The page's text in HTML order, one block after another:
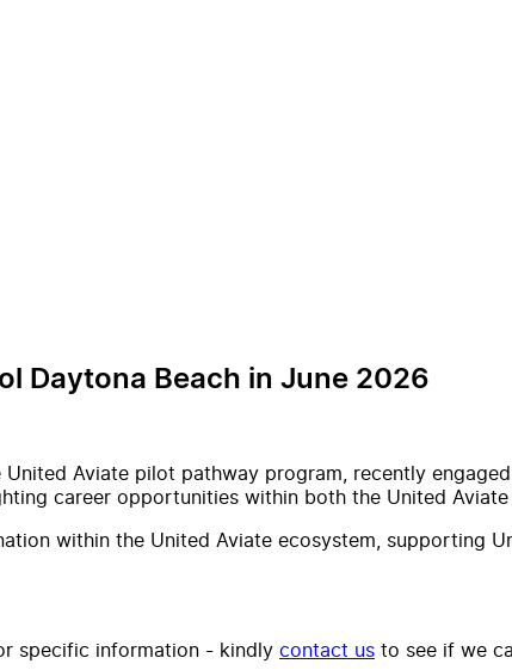
Daytona Beach in June 2026
Aviate pilot pathway program, recently
career opportunities within both the United
within the United Aviate ecosystem, supporting
specific information - kindly contact us to see if we